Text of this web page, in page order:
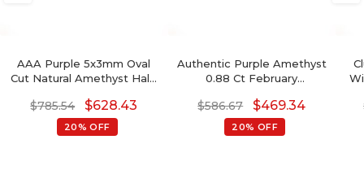
AAA Purple 5x3mm Oval
Cut Natural Amethyst Halo
Set February Birthstone
Gemstone Earrings, 14k
Solid Gold Diamond
$785.54 $628.43
20% OFF
Authentic Purple Amethyst
0.88 Ct February
Solid Gold Diamond
Accented Earrings With
Push Back, 6x4mm Oval
$586.67 $469.34
20% OFF